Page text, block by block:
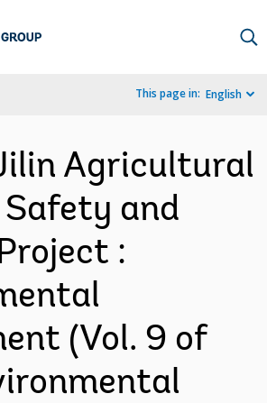
This page in: English
Agricultural
and
:
(Vol. 9 of